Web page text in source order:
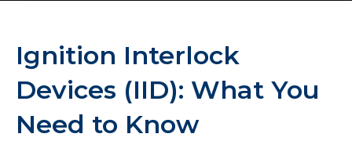
Ignition Interlock
Devices (IID): What You
Need to Know